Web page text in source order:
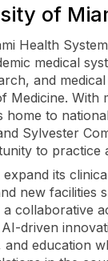
of
Health
medical
and
Medicine. With
home to
Sylvester
to practice
its
new facilities
collaborative
driven
education